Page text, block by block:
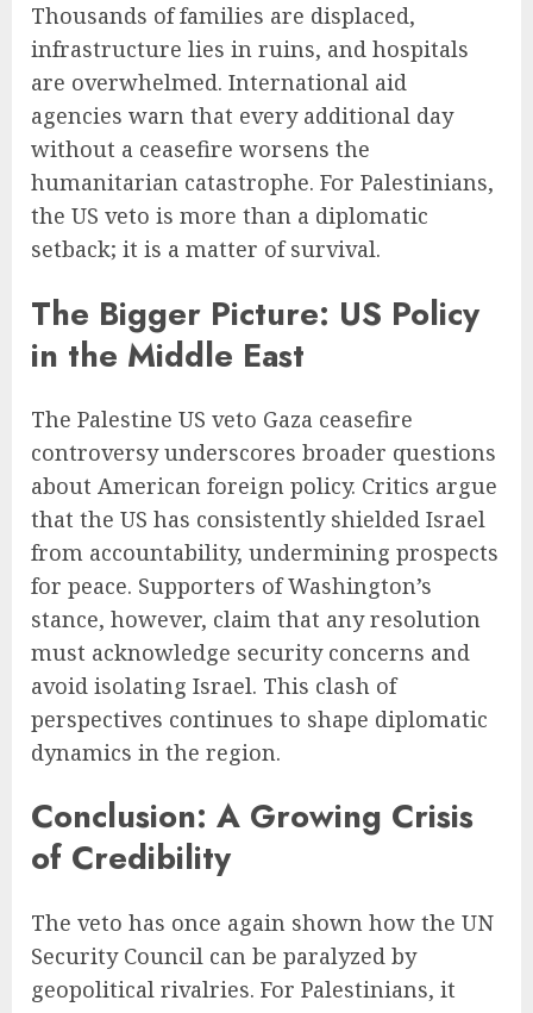
Thousands of families are displaced,
infrastructure lies in ruins, and hospitals
are overwhelmed. International aid
agencies warn that every additional day
without a ceasefire worsens the
humanitarian catastrophe. For Palestinians,
the US veto is more than a diplomatic
setback; it is a matter of survival.
The Bigger Picture: US Policy
in the Middle East
The Palestine US veto Gaza ceasefire
controversy underscores broader questions
about American foreign policy. Critics argue
that the US has consistently shielded Israel
from accountability, undermining prospects
for peace. Supporters of Washington’s
stance, however, claim that any resolution
must acknowledge security concerns and
avoid isolating Israel. This clash of
perspectives continues to shape diplomatic
dynamics in the region.
Conclusion: A Growing Crisis
of Credibility
The veto has once again shown how the UN
Security Council can be paralyzed by
geopolitical rivalries. For Palestinians, it